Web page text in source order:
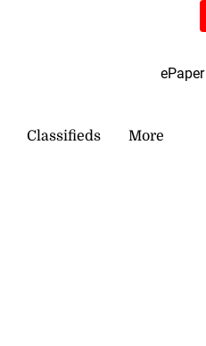
ePaper
Classifieds More